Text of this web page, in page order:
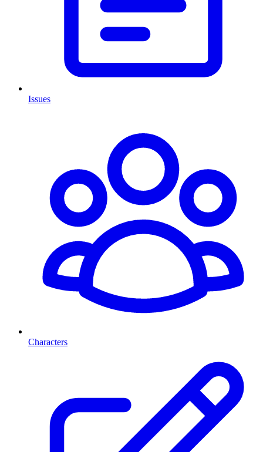
Issues
Characters